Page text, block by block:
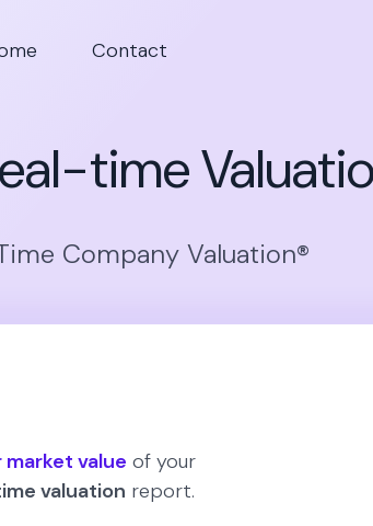
Contact
time
Company Valuation®
market value of your
valuation report.